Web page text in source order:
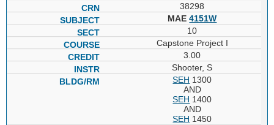
38298
MAE4151W
10
Capstone Project I
3.00
Shooter, S
SEH 1300
AND
SEH 1400
AND
SEH 1450